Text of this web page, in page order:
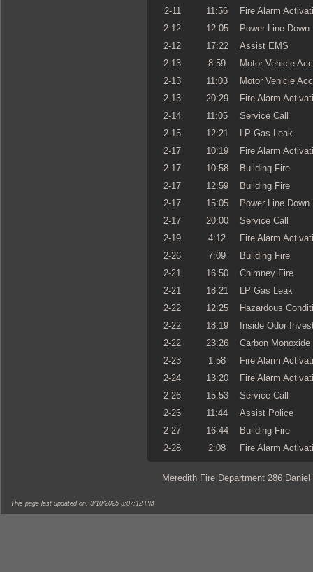
2-11
11:56
Fire Alarm
2-12
12:05
Power Line Down
2-12
17:22
Assist EMS
2-13
8:59
Motor Vehicle
2-13
11:03
Motor Vehicle
2-13
20:29
Fire Alarm
2-14
11:05
Service Call
2-15
12:21
LP Gas Leak
2-17
10:19
Fire Alarm
2-17
10:58
Building Fire
2-17
12:59
Building Fire
2-17
15:05
Power Line Down
2-17
20:00
Service Call
2-19
4:12
Fire Alarm
2-26
7:09
Building Fire
2-21
16:50
Chimney Fire
2-21
18:21
LP Gas Leak
2-22
12:25
Hazardous
2-22
18:19
Inside Odor
2-22
23:26
Carbon Monoxide
2-23
1:58
Fire Alarm
2-24
13:20
Fire Alarm
2-26
15:53
Service Call
2-26
11:44
Assist Police
2-27
16:44
Building Fire
2-28
2:08 Fire Alarm
Meredith Fire Department 286
This page last updated on: 3/10/2025 3:07:12 PM